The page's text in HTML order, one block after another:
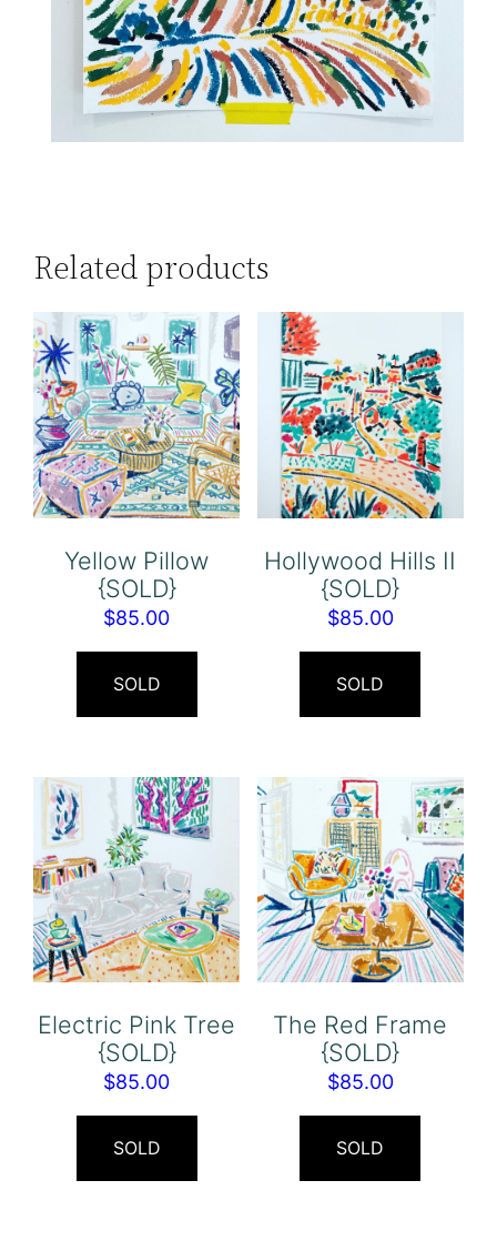
Related products
Yellow Pillow
{SOLD}
$85.00
SOLD
Hollywood Hills II
{SOLD}
$85.00
SOLD
Electric Pink Tree
{SOLD}
$85.00
SOLD
The Red Frame
{SOLD}
$85.00
SOLD